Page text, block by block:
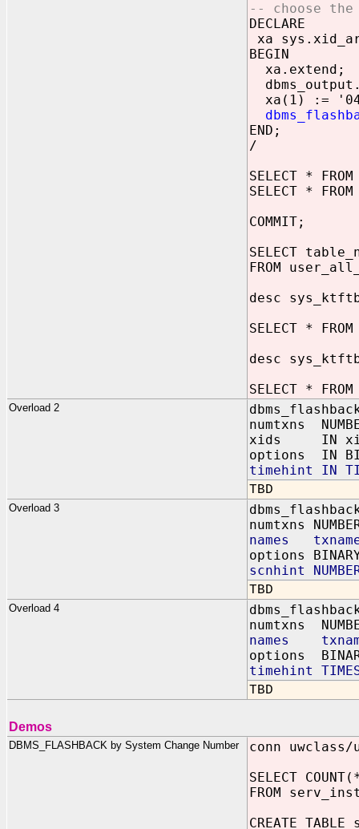
-- choose
DECLARE
xa
BEGIN
xa.extend;
xa(1) :=
END;
/
SELECT *
SELECT *
COMMIT;
SELECT
FROM
desc
SELECT *
desc
SELECT *
Overload 2
numtxns
xids IN
options IN
timehint IN
TBD
Overload 3
numtxns
names
options
scnhint
TBD
Overload 4
numtxns
names
options
timehint
TBD
Demos
DBMS_FLASHBACK by System Change Number
conn uwclass/
SELECT
FROM
CREATE